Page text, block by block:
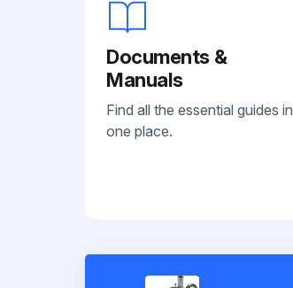
Documents &
Manuals
Find all the essential guides in
one place.